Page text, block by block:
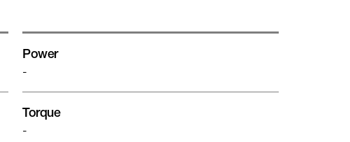
Power
-
Torque
-